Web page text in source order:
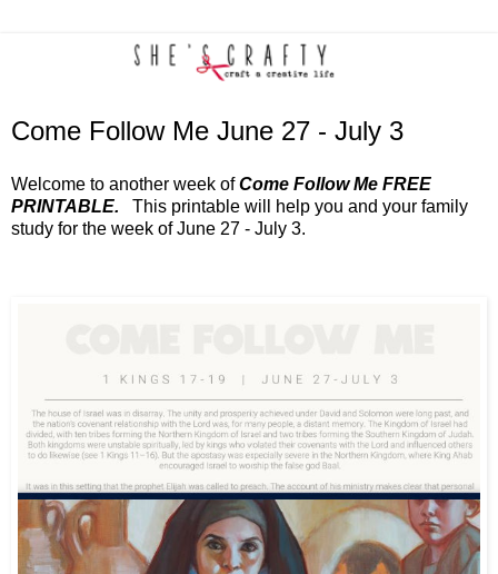
Come Follow Me June 27 - July 3
Welcome to another week ofCome Follow Me FREE
PRINTABLE.
This printable will help you and your family
study for the week of June 27 - July 3.